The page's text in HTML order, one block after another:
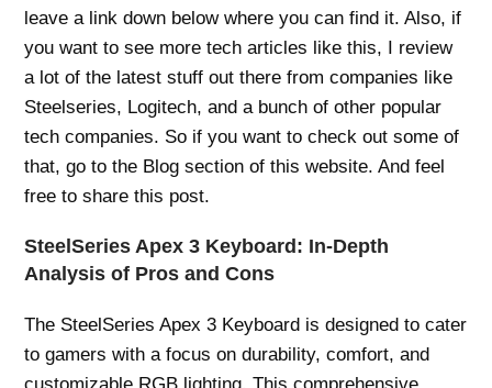
leave a link down below where you can find it. Also, if
you want to see more tech articles like this, I review
a lot of the latest stuff out there from companies like
Steelseries, Logitech, and a bunch of other popular
tech companies. So if you want to check out some of
that, go to the Blog section of this website. And feel
free to share this post.
SteelSeries Apex 3 Keyboard: In-Depth
Analysis of Pros and Cons
The SteelSeries Apex 3 Keyboard is designed to cater
to gamers with a focus on durability, comfort, and
customizable RGB lighting. This comprehensive